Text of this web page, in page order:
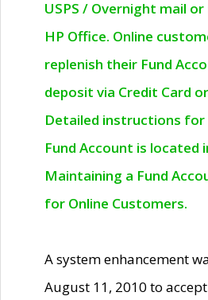
USPS / Overnight mail
HP Office. Online
replenish their Fund
deposit via Credit Card
Detailed instructions
Fund Account is located
Maintaining a Fund
for Online Customers.
A system enhancement
August 11, 2010 to